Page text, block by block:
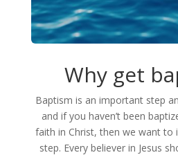
Why get
Baptism is an important step
and if you haven’t been
faith in Christ, then we want
step. Every believer in Jesus